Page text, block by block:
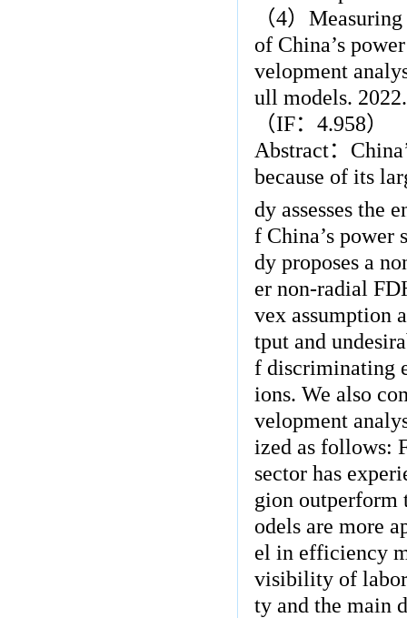
（4）
of China’s
velopment
ull models. 2022.
（IF： 4.958）
Abstract：
because of its
dy assesses the
f China’s power
dy proposes a
er non-radial
vex assumption
tput and
f discriminating
ions. We also
velopment
ized as follows:
sector has
gion outperform
odels are more
el in efficiency
visibility of
ty and the main